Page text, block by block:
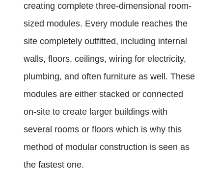
creating complete three-dimensional room-
sized modules. Every module reaches the
site completely outfitted, including internal
walls, floors, ceilings, wiring for electricity,
plumbing, and often furniture as well. These
modules are either stacked or connected
on-site to create larger buildings with
several rooms or floors which is why this
method of modular construction is seen as
the fastest one.